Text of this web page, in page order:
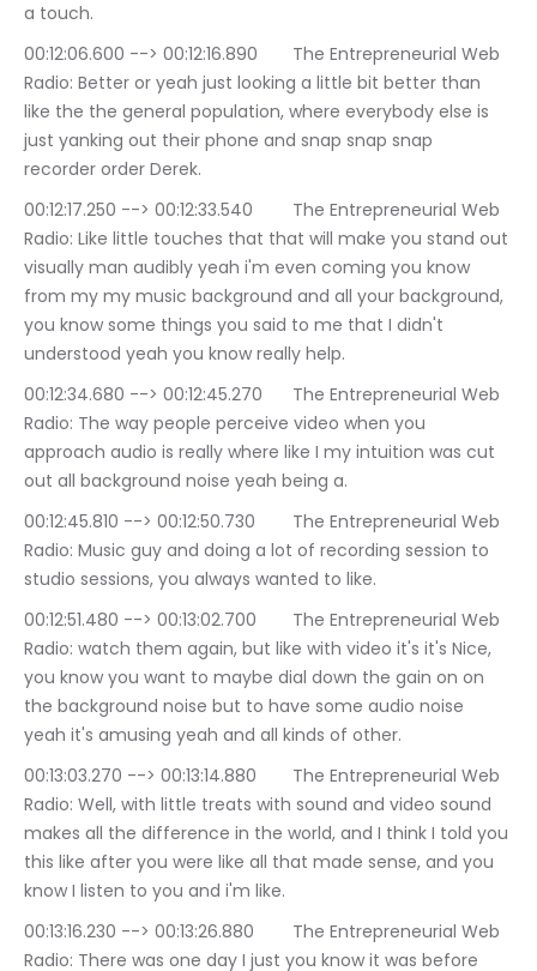
a touch.
00:12:06.600 --> 00:12:16.890	The Entrepreneurial Web
Radio: Better or yeah just looking a little bit better than
like the the general population, where everybody else is
just yanking out their phone and snap snap snap
recorder order Derek.
00:12:17.250 --> 00:12:33.540	The Entrepreneurial Web
Radio: Like little touches that that will make you stand out
visually man audibly yeah i'm even coming you know
from my my music background and all your background,
you know some things you said to me that I didn't
understood yeah you know really help.
00:12:34.680 --> 00:12:45.270	The Entrepreneurial Web
Radio: The way people perceive video when you
approach audio is really where like I my intuition was cut
out all background noise yeah being a.
00:12:45.810 --> 00:12:50.730	The Entrepreneurial Web
Radio: Music guy and doing a lot of recording session to
studio sessions, you always wanted to like.
00:12:51.480 --> 00:13:02.700	The Entrepreneurial Web
Radio: watch them again, but like with video it's it's Nice,
you know you want to maybe dial down the gain on on
the background noise but to have some audio noise
yeah it's amusing yeah and all kinds of other.
00:13:03.270 --> 00:13:14.880	The Entrepreneurial Web
Radio: Well, with little treats with sound and video sound
makes all the difference in the world, and I think I told you
this like after you were like all that made sense, and you
know I listen to you and i'm like.
00:13:16.230 --> 00:13:26.880	The Entrepreneurial Web
Radio: There was one day I just you know it was before